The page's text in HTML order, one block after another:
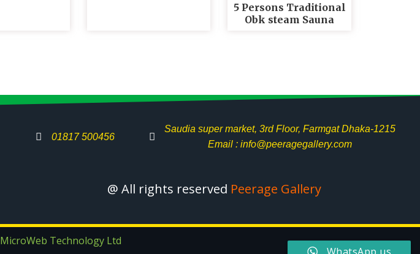
5 Persons Traditional
Obk steam Sauna
01817 500456
Saudia super market, 3rd Floor, Farmgat Dhaka-1215
Email : info@peeragegallery.com
@ All rights reserved Peerage Gallery
MicroWeb Technology Ltd